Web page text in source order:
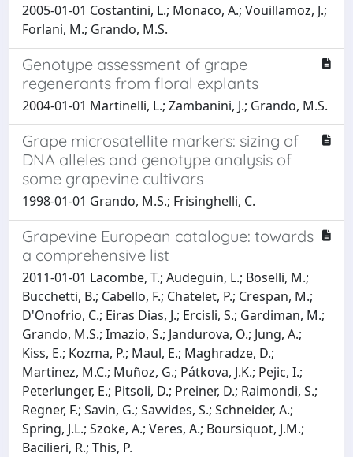
2005-01-01 Costantini, L.; Monaco, A.; Vouillamoz, J.;
Forlani, M.; Grando, M.S.
Genotype assessment of grape
regenerants from floral explants
2004-01-01 Martinelli, L.; Zambanini, J.; Grando, M.S.
Grape microsatellite markers: sizing of
DNA alleles and genotype analysis of
some grapevine cultivars
1998-01-01 Grando, M.S.; Frisinghelli, C.
Grapevine European catalogue: towards
a comprehensive list
2011-01-01 Lacombe, T.; Audeguin, L.; Boselli, M.;
Bucchetti, B.; Cabello, F.; Chatelet, P.; Crespan, M.;
D'Onofrio, C.; Eiras Dias, J.; Ercisli, S.; Gardiman, M.;
Grando, M.S.; Imazio, S.; Jandurova, O.; Jung, A.;
Kiss, E.; Kozma, P.; Maul, E.; Maghradze, D.;
Martinez, M.C.; Muñoz, G.; Pátkova, J.K.; Pejic, I.;
Peterlunger, E.; Pitsoli, D.; Preiner, D.; Raimondi, S.;
Regner, F.; Savin, G.; Savvides, S.; Schneider, A.;
Spring, J.L.; Szoke, A.; Veres, A.; Boursiquot, J.M.;
Bacilieri, R.; This, P.